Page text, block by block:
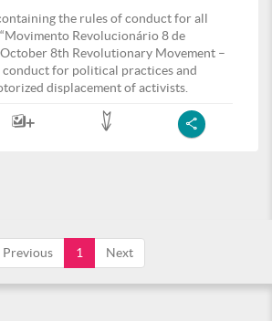
the rules of conduct for all
Revolucionário 8 de
8th Revolutionary Movement –
conduct for political practices and
displacement of activists.
Previous 1 Next